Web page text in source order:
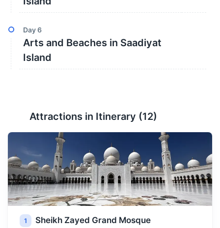
Day6
Arts and Beaches in Saadiyat
Island
Attractions in Itinerary (12)
1 Sheikh Zayed Grand Mosque